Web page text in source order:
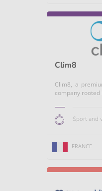
Clim8
Clim8, a
company rooted
Sport and
FRANCE